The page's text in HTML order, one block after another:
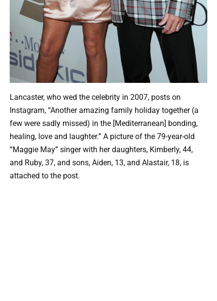
Lancaster, who wed the celebrity in 2007, posts on
Instagram, “Another amazing family holiday together (a
few were sadly missed) in the [Mediterranean] bonding,
healing, love and laughter.” A picture of the 79-year-old
“Maggie May” singer with her daughters, Kimberly, 44,
and Ruby, 37, and sons, Aiden, 13, and Alastair, 18, is
attached to the post.